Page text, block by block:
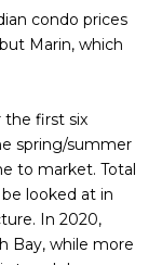
condo prices
Marin, which
the first six
spring/summer
to market. Total
looked at in
In 2020,
Bay, while more